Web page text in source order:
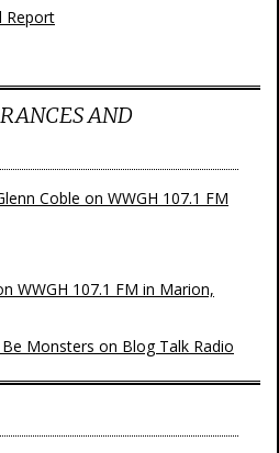
Report
AND
Coble on WWGH 107.1 FM
WWGH 107.1 FM in Marion,
Monsters on Blog Talk Radio